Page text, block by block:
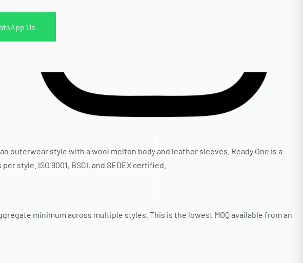
Us
style with a wool melton body and leather sleeves. Ready One is a
style. ISO 9001, BSCI, and SEDEX certified.
minimum across multiple styles. This is the lowest MOQ available from an
Insta.